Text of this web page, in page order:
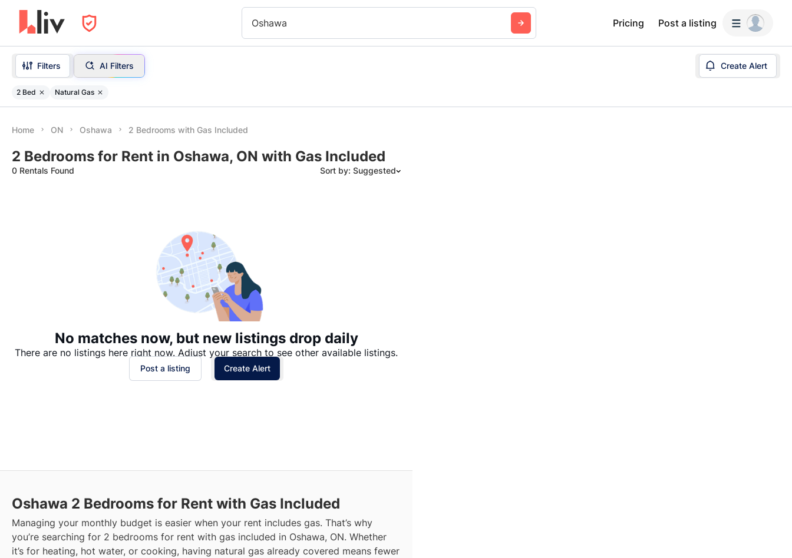
Oshawa Pricing Post a listing
Filters AI Filters Create Alert
2 Bed Natural Gas
Home ON Oshawa 2 Bedrooms with Gas Included
2 Bedrooms for Rent in Oshawa, ON with Gas Included
0 Rentals Found Sort by: Suggested
No matches now, but new listings drop daily
There are no listings here right now. Adjust your search to see other available listings.
Post a listing Create Alert
Oshawa 2 Bedrooms for Rent with Gas Included
Managing your monthly budget is easier when your rent includes gas. That’s why
you’re searching for 2 bedrooms for rent with gas included in Oshawa, ON. Whether
it’s for heating, hot water, or cooking, having natural gas already covered means fewer